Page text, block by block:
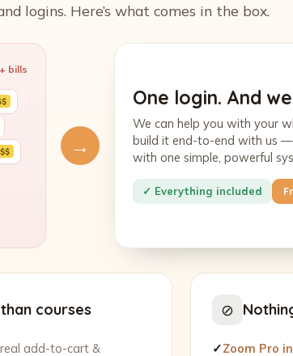
logins. Here’s what comes in the box.
bills
→
One login. And
We can help you with your
build it end-to-end with us
with one simple, powerful
✓ Everything included
courses
add-to-cart &
⊘
✓Zoom Pro